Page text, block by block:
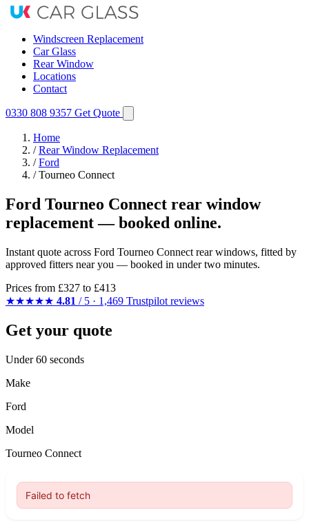
Windscreen Replacement
Car Glass
Rear Window
Locations
Contact
0330 808 9357 Get Quote
Home
/ Rear Window Replacement
/ Ford
/ Tourneo Connect
Ford Tourneo Connect rear window
replacement — booked online.
Instant quote across Ford Tourneo Connect rear windows, fitted by
approved fitters near you — booked in under two minutes.
Prices from £327 to £413
★★★★★ 4.81 / 5 · 1,469 Trustpilot reviews
Get your quote
Under 60 seconds
Make
Ford
Model
Tourneo Connect